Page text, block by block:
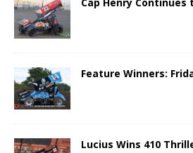
Feature Winners:
Lucius Wins 410